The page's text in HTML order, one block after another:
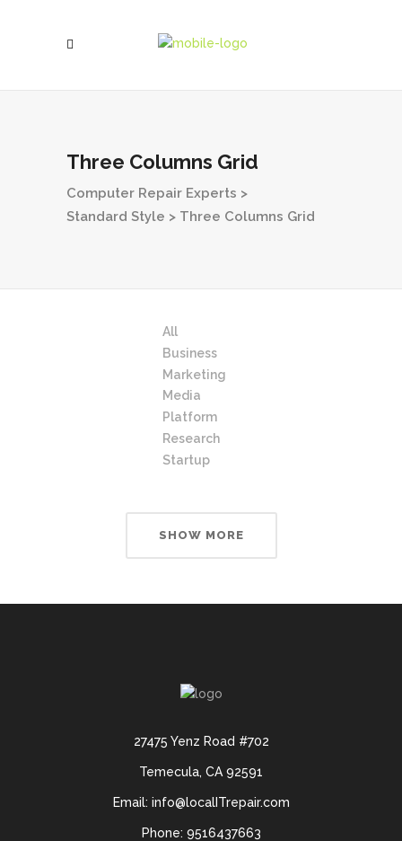
Three Columns Grid
Computer Repair Experts >
Standard Style > Three Columns Grid
All
Business
Marketing
Media
Platform
Research
Startup
SHOW MORE
27475 Yenz Road #702
Temecula, CA 92591
Email: info@localITrepair.com
Phone: 9516437663